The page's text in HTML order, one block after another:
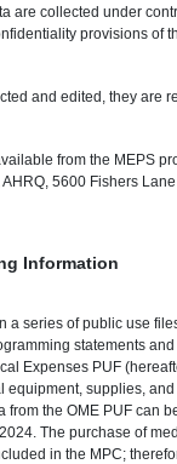
are collected under
provisions of
and edited, they are
from the MEPS
5600 Fishers
Information
series of public use
statements
Expenses PUF
supplies,
the OME PUF can
The purchase of
in the MPC;